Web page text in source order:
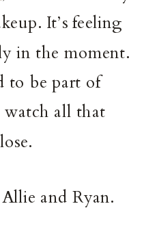
It’s feeling
in the moment.
to be part of
watch all that
and Ryan.